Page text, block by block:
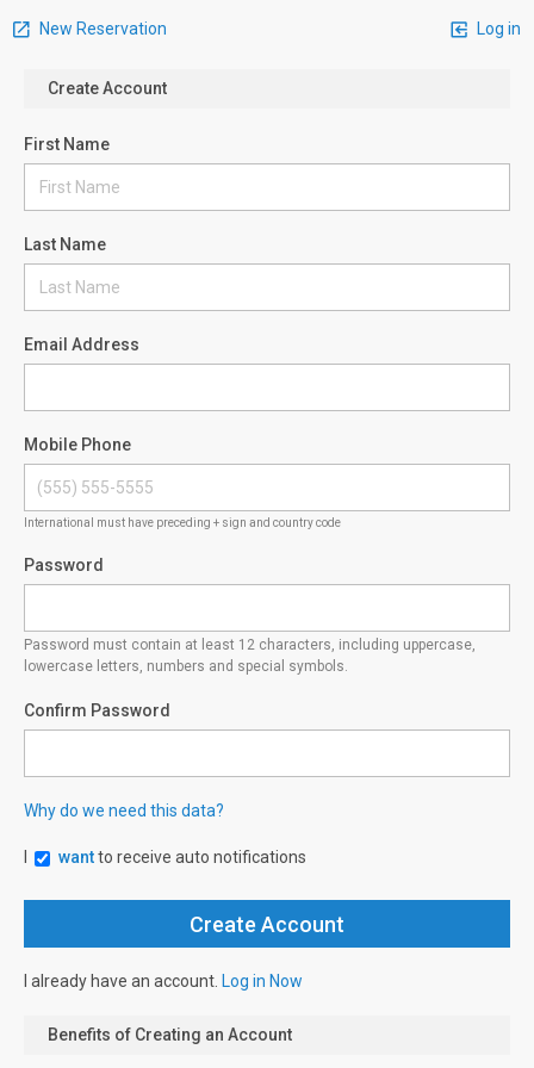
New Reservation Log in
Create Account
First Name
Last Name
Email Address
Mobile Phone
International must have preceding + sign and country code
Password
Password must contain at least 12 characters, including uppercase,
lowercase letters, numbers and special symbols.
Confirm Password
Why do we need this data?
wantto receive auto notifications
I already have an account. Log in Now
Benefits of Creating an Account